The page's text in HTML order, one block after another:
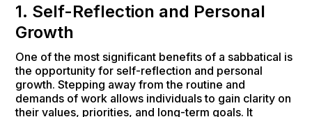
1. Self-Reflection and Personal
Growth
One of the most significant benefits of a sabbatical is
the opportunity for self-reflection and personal
growth. Stepping away from the routine and
demands of work allows individuals to gain clarity on
their values, priorities, and long-term goals. It